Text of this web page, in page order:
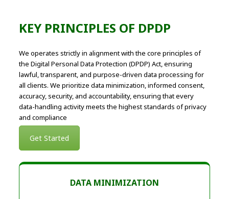
KEY PRINCIPLES OF DPDP
We operates strictly in alignment with the core principles of
the Digital Personal Data Protection (DPDP) Act, ensuring
lawful, transparent, and purpose-driven data processing for
all clients. We prioritize data minimization, informed consent,
accuracy, security, and accountability, ensuring that every
data-handling activity meets the highest standards of privacy
and compliance
Get Started
DATA MINIMIZATION